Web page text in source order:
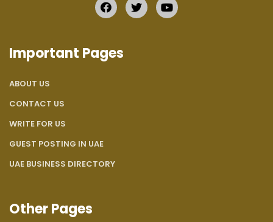
Important Pages
ABOUT US
CONTACT US
WRITE FOR US
GUEST POSTING IN UAE
UAE BUSINESS DIRECTORY
Other Pages